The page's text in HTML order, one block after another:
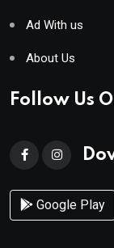
Ad With us
About Us
Follow Us
Google Play